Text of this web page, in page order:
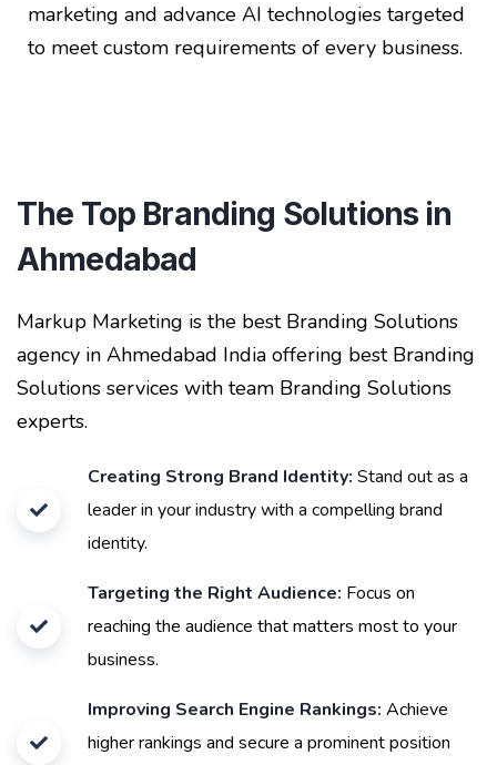
marketing and advance AI technologies targeted
to meet custom requirements of every business.
The Top Branding Solutions in
Ahmedabad
Markup Marketing is the best Branding Solutions
agency in Ahmedabad India offering best Branding
Solutions services with team Branding Solutions
experts.
Creating Strong Brand Identity: Stand out as a
leader in your industry with a compelling brand
identity.
Targeting the Right Audience: Focus on
reaching the audience that matters most to your
business.
Improving Search Engine Rankings: Achieve
higher rankings and secure a prominent position